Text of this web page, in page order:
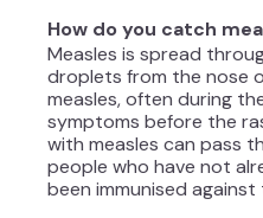
How do you catch
Measles is spread
droplets from the nose
measles, often during
symptoms before the
with measles can pass
people who have not
been immunised against